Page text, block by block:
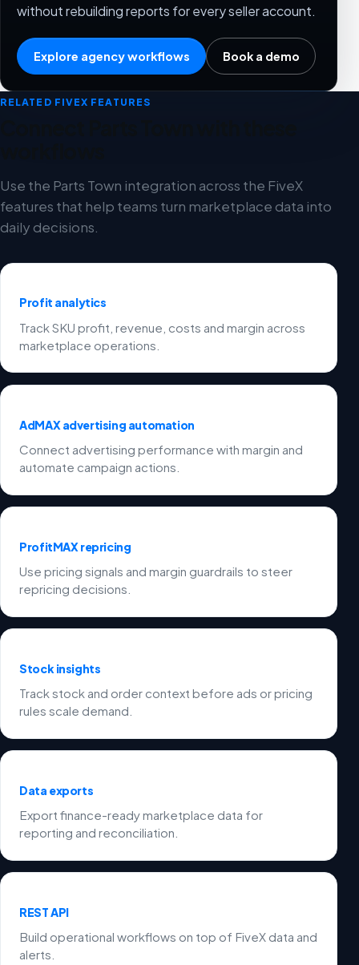
without rebuilding reports for every seller account.
Explore agency workflows Book a demo
RELATED FIVEX FEATURES
Use the Parts Town integration across the FiveX
features that help teams turn marketplace data into
daily decisions.
Profit analytics
Track SKU profit, revenue, costs and margin across
marketplace operations.
AdMAX advertising automation
Connect advertising performance with margin and
automate campaign actions.
ProfitMAX repricing
Use pricing signals and margin guardrails to steer
repricing decisions.
Stock insights
Track stock and order context before ads or pricing
rules scale demand.
Data exports
Export finance-ready marketplace data for
reporting and reconciliation.
REST API
Build operational workflows on top of FiveX data and
alerts.